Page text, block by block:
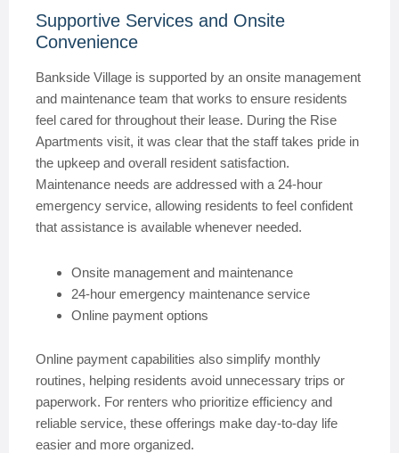
Supportive Services and Onsite
Convenience
Bankside Village is supported by an onsite management
and maintenance team that works to ensure residents
feel cared for throughout their lease. During the Rise
Apartments visit, it was clear that the staff takes pride in
the upkeep and overall resident satisfaction.
Maintenance needs are addressed with a 24-hour
emergency service, allowing residents to feel confident
that assistance is available whenever needed.
Onsite management and maintenance
24-hour emergency maintenance service
Online payment options
Online payment capabilities also simplify monthly
routines, helping residents avoid unnecessary trips or
paperwork. For renters who prioritize efficiency and
reliable service, these offerings make day-to-day life
easier and more organized.